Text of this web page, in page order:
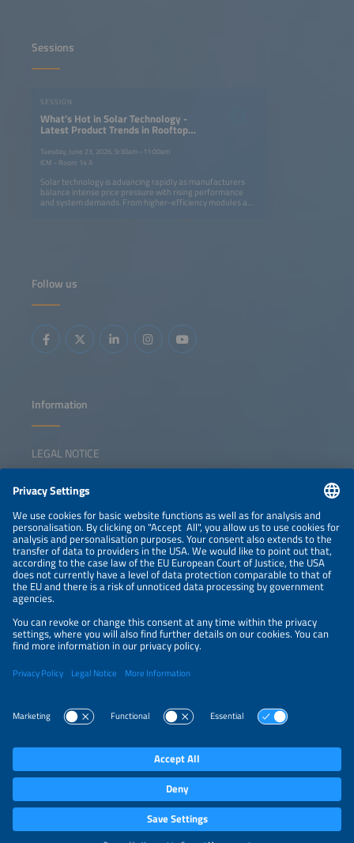
Sessions
SESSION
What's Hot in Solar Technology -
Latest Product Trends in Rooftop
Tuesday, June 23, 2026, 9:30am–11:00am
ICM - Room 14 A
Solar technology is advancing rapidly as manufacturers
balance intense price pressure with rising performance
and system demands. From higher-efficiency modules and
in rooftop and utility-scale system design Perspectives on
functionality Discussion on developments supporting
applications
Follow us
Information
LEGAL NOTICE
NEWSLETTER
PRIVACY POLICY
PRIVACY SETTINGS
Parallel Events